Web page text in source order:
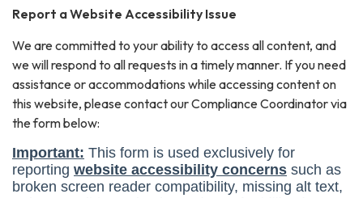
Report a Website Accessibility Issue
We are committed to your ability to access all content, and
we will respond to all requests in a timely manner. If you need
assistance or accommodations while accessing content on
this website, please contact our Compliance Coordinator via
the form below: